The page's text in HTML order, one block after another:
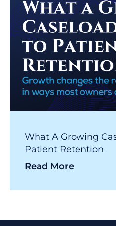
What A Growing
Patient Retention
Read More